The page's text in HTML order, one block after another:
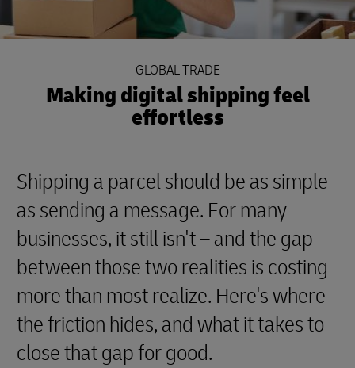
GLOBAL TRADE
Making digital shipping feel
effortless
Shipping a parcel should be as simple
as sending a message. For many
businesses, it still isn't – and the gap
between those two realities is costing
more than most realize. Here's where
the friction hides, and what it takes to
close that gap for good.